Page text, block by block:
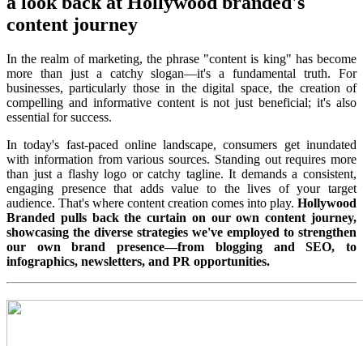
content journey
In the realm of marketing, the phrase "content is king" has become
more than just a catchy slogan—it's a fundamental truth. For
businesses, particularly those in the digital space, the creation of
compelling and informative content is not just beneficial; it's also
essential for success.
In today's fast-paced online landscape, consumers get inundated
with information from various sources. Standing out requires more
than just a flashy logo or catchy tagline. It demands a consistent,
engaging presence that adds value to the lives of your target
audience. That's where content creation comes into play. Hollywood
Branded pulls back the curtain on our own content journey,
showcasing the diverse strategies we've employed to strengthen
our own brand presence—from blogging and SEO, to
infographics, newsletters, and PR opportunities.